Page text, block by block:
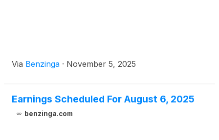
Via Benzinga · November 5, 2025
Earnings Scheduled For August 6, 2025
benzinga.com